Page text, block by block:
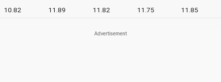
10.82 11.89 11.82 11.75 11.85